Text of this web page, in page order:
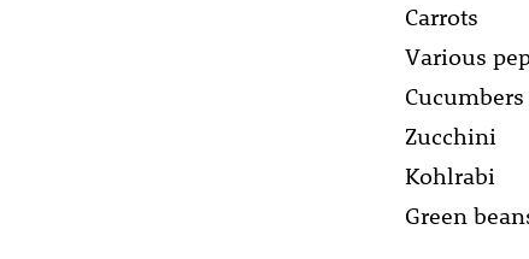
Carrots
Various
Cucumbers
Zucchini
Kohlrabi
Green